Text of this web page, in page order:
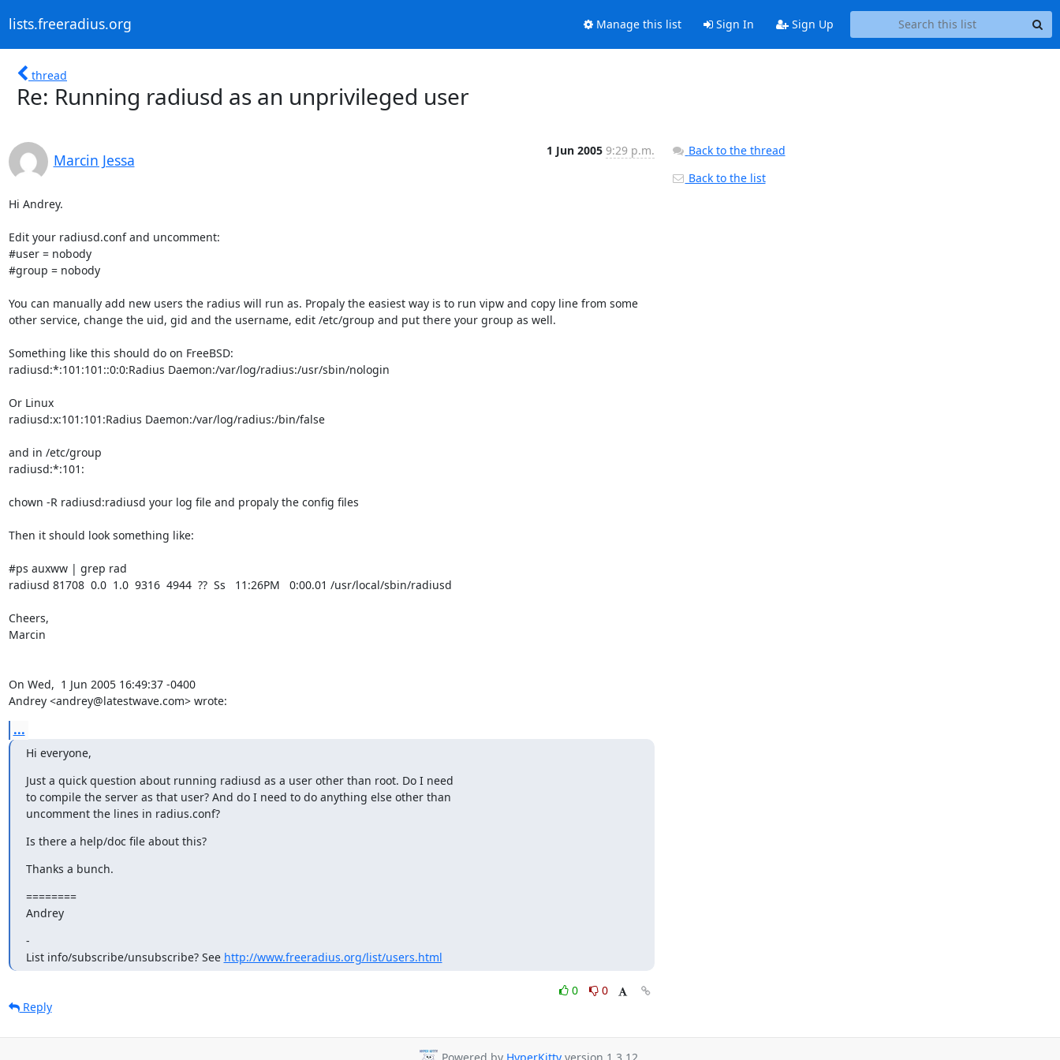
lists.freeradius.org Manage this list Sign In Sign Up
thread
Re: Running radiusd as an unprivileged user
Marcin Jessa
1 Jun 2005 9:29 p.m.
Hi Andrey.
Edit your radiusd.conf and uncomment:
#user = nobody
#group = nobody
You can manually add new users the radius will run as. Propaly the easiest way is to run vipw and copy line from some
other service, change the uid, gid and the username, edit /etc/group and put there your group as well.
Something like this should do on FreeBSD:
radiusd:*:101:101::0:0:Radius Daemon:/var/log/radius:/usr/sbin/nologin
Or Linux
radiusd:x:101:101:Radius Daemon:/var/log/radius:/bin/false
and in /etc/group
radiusd:*:101:
chown -R radiusd:radiusd your log file and propaly the config files
Then it should look something like:
#ps auxww | grep rad
radiusd 81708  0.0  1.0  9316  4944  ??  Ss   11:26PM   0:00.01 /usr/local/sbin/radiusd
Cheers,
Marcin
On Wed,  1 Jun 2005 16:49:37 -0400
Andrey <andrey@latestwave.com> wrote:
...
Hi everyone,
Just a quick question about running radiusd as a user other than root. Do I need
to compile the server as that user? And do I need to do anything else other than
uncomment the lines in radius.conf?
Is there a help/doc file about this?
Thanks a bunch.
========
Andrey
-
List info/subscribe/unsubscribe? See http://www.freeradius.org/list/users.html
0
0
Reply
Back to the thread
Back to the list